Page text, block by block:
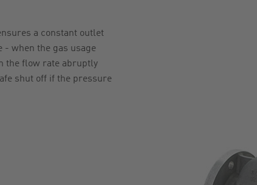
a constant outlet
when the gas usage
the flow rate abruptly
shut off if the pressure